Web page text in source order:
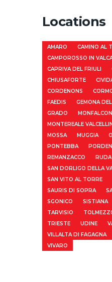
Locations
AMARO
CAMINO AL
CAMPOROSSO IN
CAPRIVA DEL FRIULI
CHIUSAFORTE
CORDENONS
FAEDIS
GEMONA
GRADO
MONTEREALE
MOSSA
MUGGIA
PONTEBBA
REMANZACCO
RUDA
SAN DORLIGO DELLA
SAN VITO AL TORRE
SAURIS DI SOPRA
SGONICO
SISTIANA
TARVISIO
TRIESTE
UDINE
VILLALTA DI FAGAGNA
VIVARO